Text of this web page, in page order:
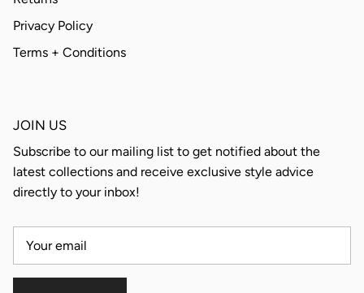
Privacy Policy
Terms + Conditions
JOIN US
Subscribe to our mailing list to get notified about the
latest collections and receive exclusive style advice
directly to your inbox!